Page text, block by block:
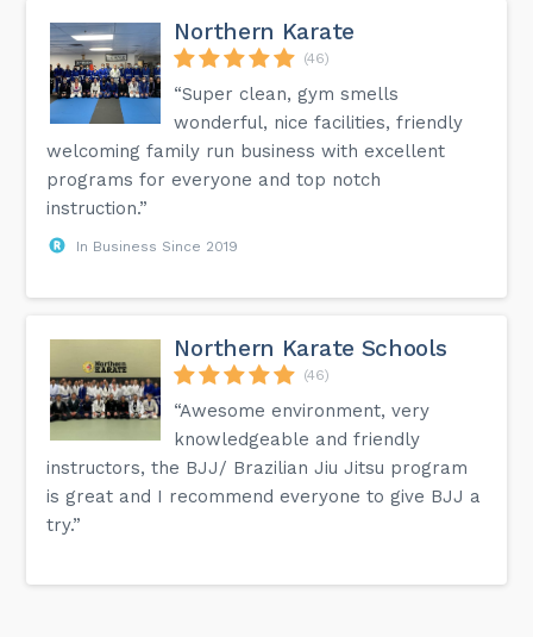
Northern Karate
(46)
“Super clean, gym smells
wonderful, nice facilities, friendly
welcoming family run business with excellent
programs for everyone and top notch
instruction.”
In Business Since 2019
Northern Karate Schools
(46)
“Awesome environment, very
knowledgeable and friendly
instructors, the BJJ/ Brazilian Jiu Jitsu program
is great and I recommend everyone to give BJJ a
try.”